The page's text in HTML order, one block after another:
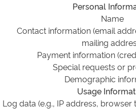
Personal
Name
Contact information (email
mailing
Payment information
Special requests or
Demographic
Usage
Log data (e.g., IP address,